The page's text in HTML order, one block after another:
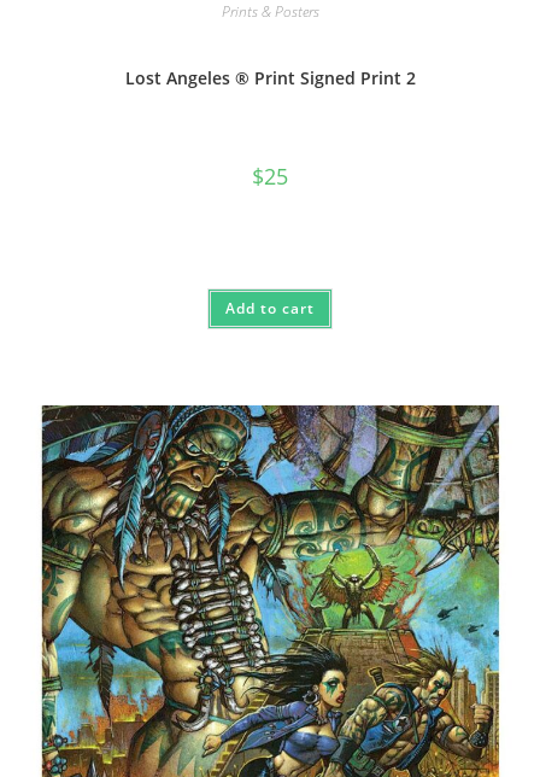
Prints & Posters
Lost Angeles ® Print Signed Print 2
$25
Add to cart